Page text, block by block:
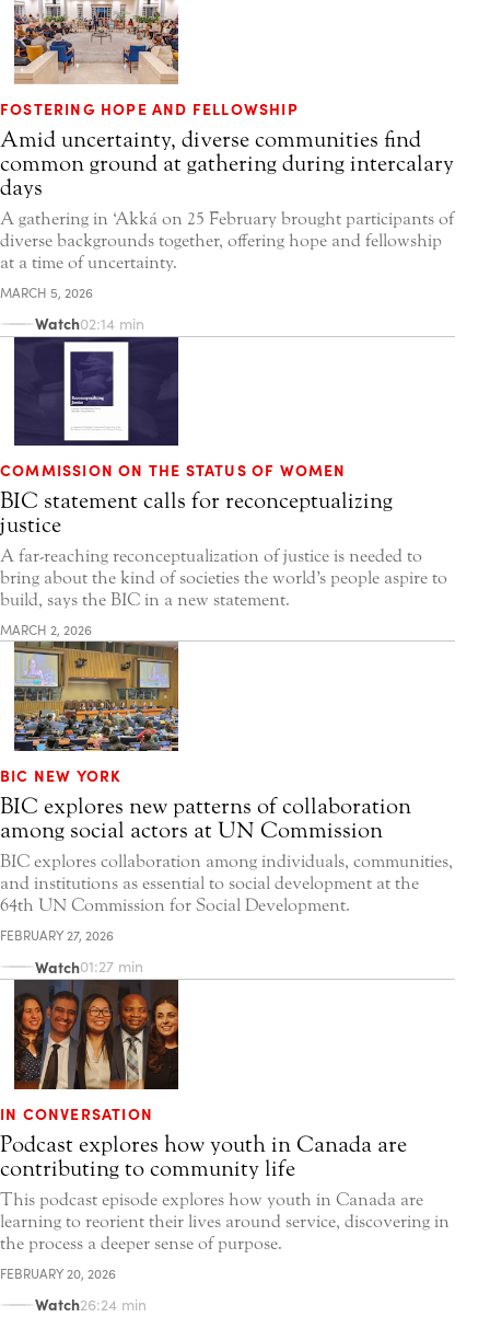
FOSTERING HOPE AND FELLOWSHIP
Amid uncertainty, diverse communities find
common ground at gathering during intercalary
days
A gathering in ‘Akká on 25 February brought participants of
diverse backgrounds together, offering hope and fellowship
at a time of uncertainty.
MARCH 5, 2026
Watch02:14 min
COMMISSION ON THE STATUS OF WOMEN
BIC statement calls for reconceptualizing
justice
A far-reaching reconceptualization of justice is needed to
bring about the kind of societies the world’s people aspire to
build, says the BIC in a new statement.
MARCH 2, 2026
BIC NEW YORK
BIC explores new patterns of collaboration
among social actors at UN Commission
BIC explores collaboration among individuals, communities,
and institutions as essential to social development at the
64th UN Commission for Social Development.
FEBRUARY 27, 2026
Watch01:27 min
IN CONVERSATION
Podcast explores how youth in Canada are
contributing to community life
This podcast episode explores how youth in Canada are
learning to reorient their lives around service, discovering in
the process a deeper sense of purpose.
FEBRUARY 20, 2026
Watch26:24 min